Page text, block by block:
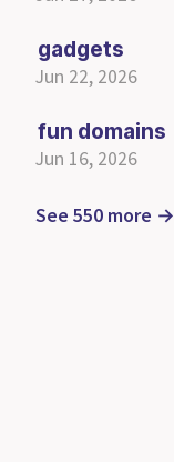
gadgets
Jun 22, 2026
fun domains
Jun 16, 2026
See 550 more →